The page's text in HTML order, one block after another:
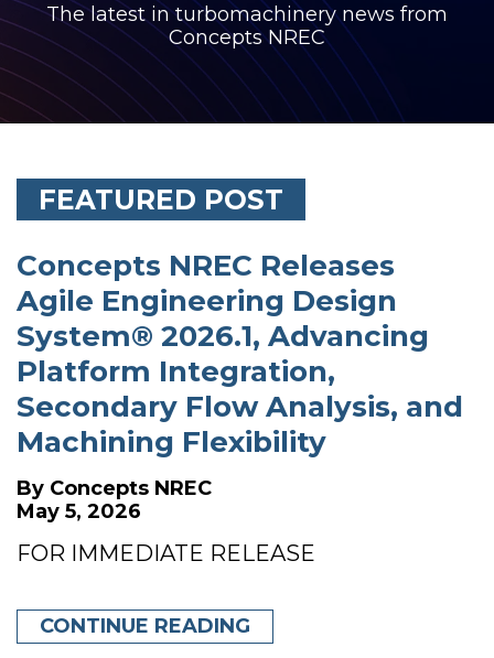
The latest in turbomachinery news from
Concepts NREC
FEATURED POST
Concepts NREC Releases
Agile Engineering Design
System® 2026.1, Advancing
Platform Integration,
Secondary Flow Analysis, and
Machining Flexibility
By Concepts NREC
May 5, 2026
FOR IMMEDIATE RELEASE
CONTINUE READING